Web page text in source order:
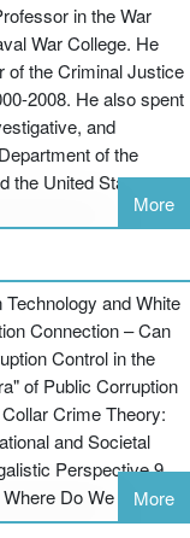
are also included.
white-collar crime
the more
within the public
the asset forfeiture
provide readable
the principles /
are also
Web Site
support material.
in the War
War College. He
of the Criminal Justice
2008. He also spent
and
of the
the United States
More
Technology and White
Connection – Can
Control in the
of Public Corruption
Crime Theory:
and Societal
Perspective 9.
Do We GoMore